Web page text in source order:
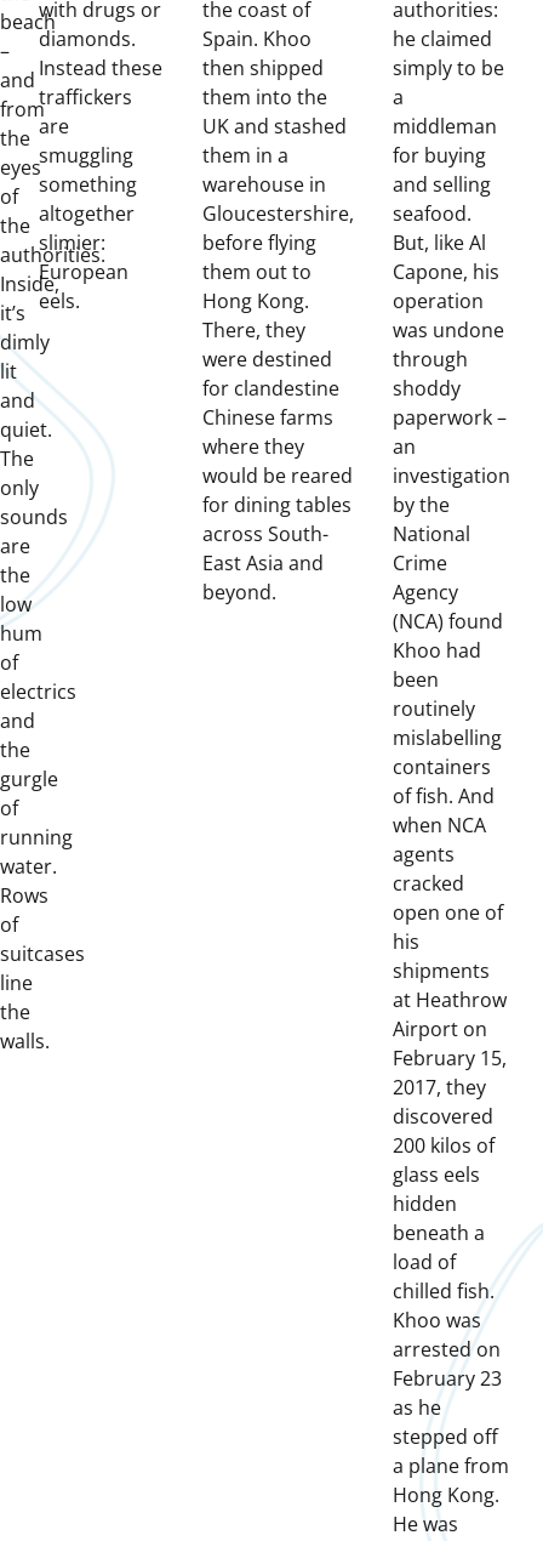
beach
–
and
from
the
eyes
of
the
authorities.
Inside,
it’s
dimly
lit
and
quiet.
The
only
sounds
are
the
low
hum
of
electrics
and
the
gurgle
of
running
water.
Rows
of
suitcases
line
the
walls.
with drugs or
diamonds.
Instead these
traffickers
are
smuggling
something
altogether
slimier:
European
eels.
the coast of
Spain. Khoo
then shipped
them into the
UK and stashed
them in a
warehouse in
Gloucestershire,
before flying
them out to
Hong Kong.
There, they
were destined
for clandestine
Chinese farms
where they
would be reared
for dining tables
across South-
East Asia and
beyond.
authorities:
he claimed
simply to be
a
middleman
for buying
and selling
seafood.
But, like Al
Capone, his
operation
was undone
through
shoddy
paperwork –
an
investigation
by the
National
Crime
Agency
(NCA) found
Khoo had
been
routinely
mislabelling
containers
of fish. And
when NCA
agents
cracked
open one of
his
shipments
at Heathrow
Airport on
February 15,
2017, they
discovered
200 kilos of
glass eels
hidden
beneath a
load of
chilled fish.
Khoo was
arrested on
February 23
as he
stepped off
a plane from
Hong Kong.
He was